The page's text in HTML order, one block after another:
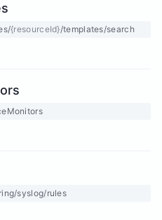
{resourceId}/templates/search
syslog/rules